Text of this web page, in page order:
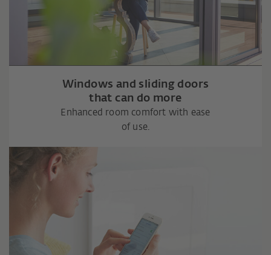
Windows and sliding doors
that can do more
Enhanced room comfort with ease
of use.